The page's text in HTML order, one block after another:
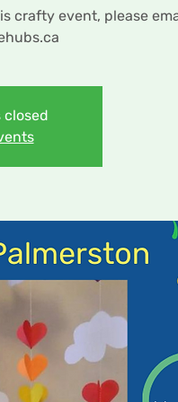
crafty event, please
closed